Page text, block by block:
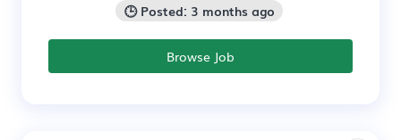
🕒 Posted: 3 months ago
Browse Job